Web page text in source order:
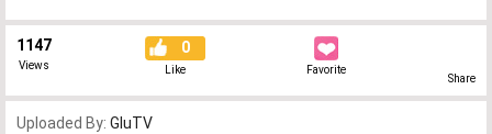
1147
Views
0
Like Favorite
Share
Uploaded By: GluTV